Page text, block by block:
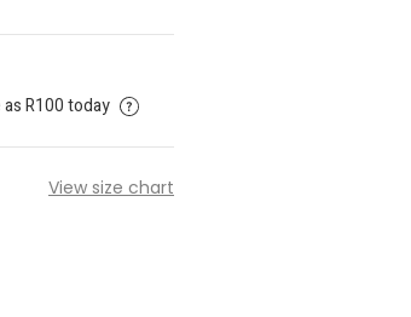
R100 today
View size chart